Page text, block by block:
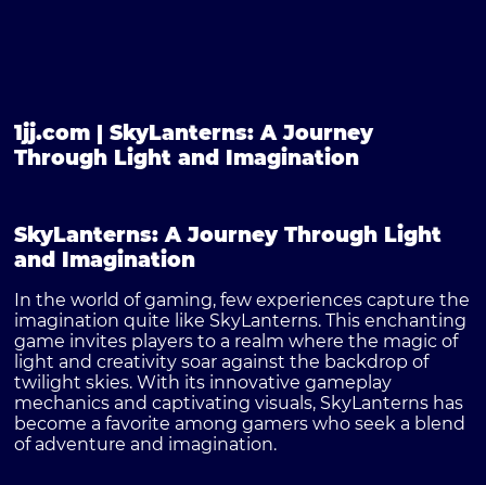
1jj.com | SkyLanterns: A Journey
Through Light and Imagination
SkyLanterns: A Journey Through Light
and Imagination
In the world of gaming, few experiences capture the
imagination quite like SkyLanterns. This enchanting
game invites players to a realm where the magic of
light and creativity soar against the backdrop of
twilight skies. With its innovative gameplay
mechanics and captivating visuals, SkyLanterns has
become a favorite among gamers who seek a blend
of adventure and imagination.